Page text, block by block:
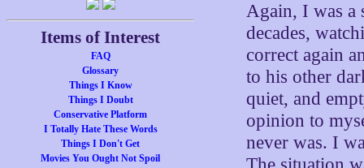
Items of Interest
FAQ
Glossary
Things I Know
Things I Doubt
Conservative Platform
I Totally Hate These Words
Things I Don't Get
Movies You Ought Not Spoil
Again, I was a
decades,
correct again
to his other
quiet, and
opinion to
never was. I